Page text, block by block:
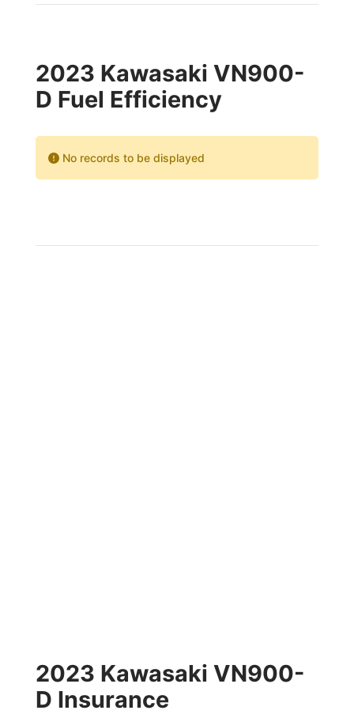
2023 Kawasaki VN900-
D Fuel Efficiency
No records to be displayed
2023 Kawasaki VN900-
D Insurance